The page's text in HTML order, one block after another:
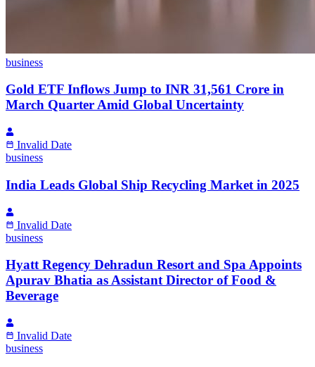
business
Gold ETF Inflows Jump to INR 31,561 Crore in
March Quarter Amid Global Uncertainty
Invalid Date
business
India Leads Global Ship Recycling Market in 2025
Invalid Date
business
Hyatt Regency Dehradun Resort and Spa Appoints
Apurav Bhatia as Assistant Director of Food &
Beverage
Invalid Date
business